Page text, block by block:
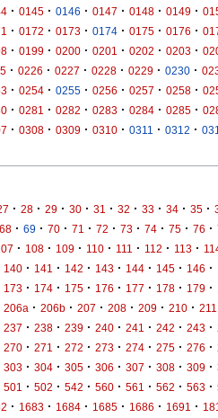
· 0145 · 0146 · 0147 · 0148 · 0149 ·
· 0172 · 0173 · 0174 · 0175 · 0176 ·
· 0199 · 0200 · 0201 · 0202 · 0203 ·
· 0226 · 0227 · 0228 · 0229 · 0230 ·
· 0254 · 0255 · 0256 · 0257 · 0258 ·
· 0281 · 0282 · 0283 · 0284 · 0285 ·
· 0308 · 0309 · 0310 · 0311 · 0312 ·
· 28 · 29 · 30 · 31 · 32 · 33 · 34 · 35 ·
68 · 69 · 70 · 71 · 72 · 73 · 74 · 75 · 76 ·
· 108 · 109 · 110 · 111 · 112 · 113 ·
140 · 141 · 142 · 143 · 144 · 145 · 146 ·
173 · 174 · 175 · 176 · 177 · 178 · 179 ·
206a · 206b · 207 · 208 · 209 · 210 · 211
237 · 238 · 239 · 240 · 241 · 242 · 243 ·
270 · 271 · 272 · 273 · 274 · 275 · 276 ·
303 · 304 · 305 · 306 · 307 · 308 · 309 ·
501 · 502 · 542 · 560 · 561 · 562 · 563 ·
· 1683 · 1684 · 1685 · 1686 · 1691 ·